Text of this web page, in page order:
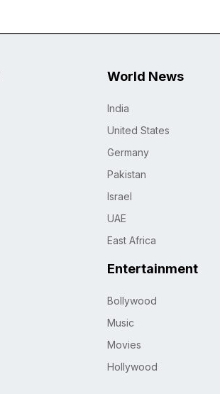
World News
India
United States
Germany
Pakistan
Israel
UAE
East Africa
Entertainment
Bollywood
Music
Movies
Hollywood